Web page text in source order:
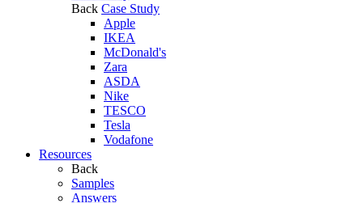
Back Case Study
Apple
IKEA
McDonald's
Zara
ASDA
Nike
TESCO
Tesla
Vodafone
Resources
Back
Samples
Answers